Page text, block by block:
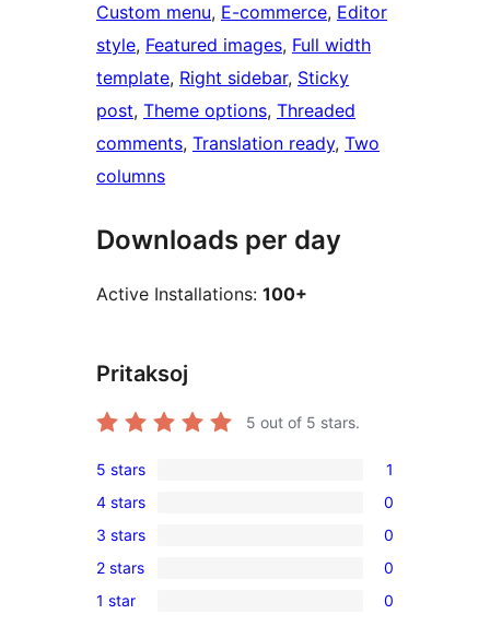
Custom menu, E-commerce, Editor
style, Featured images, Full width
template, Right sidebar, Sticky
post, Theme options, Threaded
comments, Translation ready, Two
columns
Downloads per day
Active Installations: 100+
Pritaksoj
5 out of 5 stars.
1
5-
star
review
5 stars 1
0
4-
star
reviews
4 stars 0
0
3-
star
3 stars 0
0
2-
2 stars 0
0
1 star 0